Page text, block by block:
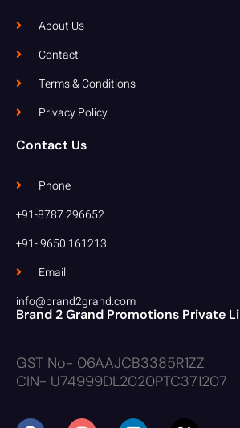
About Us
Contact
Terms & Conditions
Privacy Policy
Contact Us
Phone
+91-8787 296652
+91- 9650 161213
Email
info@brand2grand.com
Brand 2 Grand Promotions Private
GST No- 06AAJCB3385R1ZZ
CIN- U74999DL2020PTC371207